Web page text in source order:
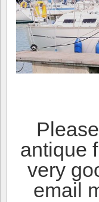
antique
very
email